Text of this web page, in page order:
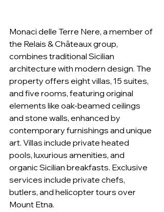
Monaci delle Terre Nere, a member of
the Relais & Châteaux group,
combines traditional Sicilian
architecture with modern design. The
property offers eight villas, 15 suites,
and five rooms, featuring original
elements like oak-beamed ceilings
and stone walls, enhanced by
contemporary furnishings and unique
art. Villas include private heated
pools, luxurious amenities, and
organic Sicilian breakfasts. Exclusive
services include private chefs,
butlers, and helicopter tours over
Mount Etna.